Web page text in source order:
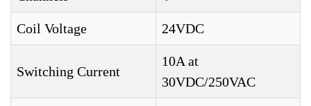
Coil Voltage 24VDC
Switching Current
10A at
30VDC/250VAC